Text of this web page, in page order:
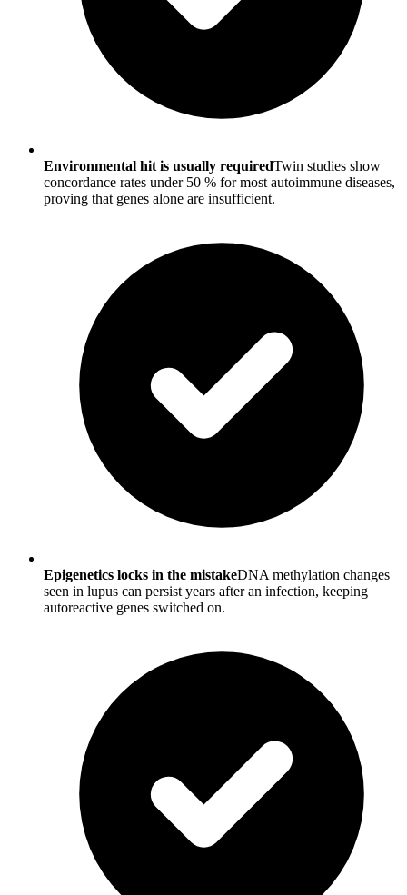
Environmental hit is usually requiredTwin studies show
concordance rates under 50 % for most autoimmune diseases,
proving that genes alone are insufficient.
Epigenetics locks in the mistakeDNA methylation changes
seen in lupus can persist years after an infection, keeping
autoreactive genes switched on.